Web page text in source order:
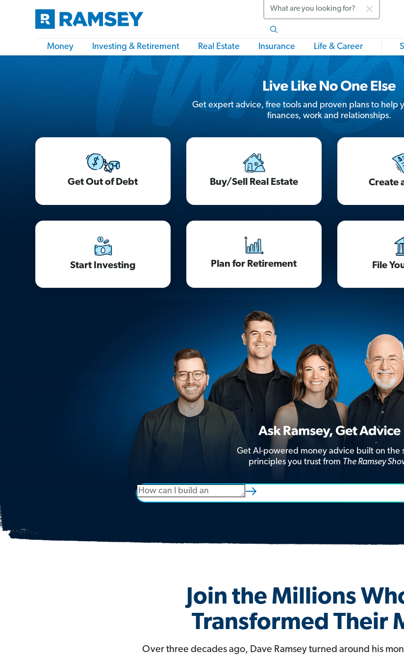
Search
Money Investing & Retirement Real Estate Insurance Life & Career
Get expert advice, free tools and proven plans to help
finances, work and relationships.
Get Out of Debt Buy/Sell Real Estate Create
Start Investing Plan for Retirement File
Get AI-powered money advice built on the
principles you trust from The Ramsey
Join the Millions
Transformed Their
Over three decades ago, Dave Ramsey turned around his